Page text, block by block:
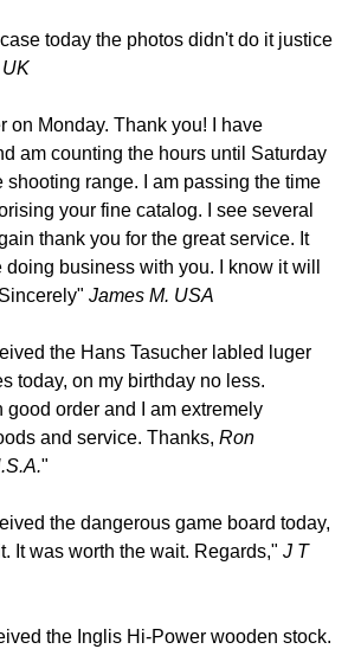
today the photos didn't do it justice
UK
on Monday. Thank you! I have
am counting the hours until Saturday
shooting range. I am passing the time
your fine catalog. I see several
thank you for the great service. It
business with you. I know it will
James M. USA
the Hans Tasucher labled luger
today, on my birthday no less.
good order and I am extremely
and service. Thanks,Ron
"
the dangerous game board today,
It was worth the wait. Regards,"J T
the Inglis Hi-Power wooden stock.